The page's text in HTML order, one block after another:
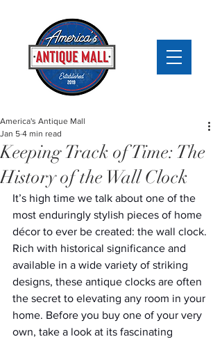
Keeping Track of Time: The
History of the Wall Clock
America's Antique Mall
Jan 5 4 min read
It’s high time we talk about one of the
most enduringly stylish pieces of home
décor to ever be created: the wall clock.
Rich with historical significance and
available in a wide variety of striking
designs, these antique clocks are often
the secret to elevating any room in your
home. Before you buy one of your very
own, take a look at its fascinating